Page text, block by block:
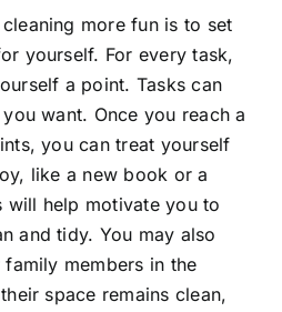
more fun is to set
yourself. For every task,
a point. Tasks can
want. Once you reach a
you can treat yourself
like a new book or a
will help motivate you to
and tidy. You may also
members in the
space remains clean,